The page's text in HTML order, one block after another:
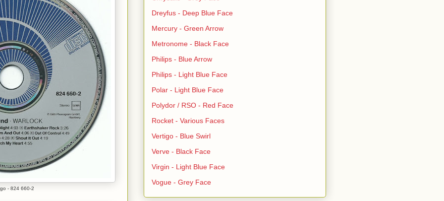
- 824 660-2
Dreyfus - Deep Blue Face
Mercury - Green Arrow
Metronome - Black Face
Philips - Blue Arrow
Philips - Light Blue Face
Polar - Light Blue Face
Polydor / RSO - Red Face
Rocket - Various Faces
Vertigo - Blue Swirl
Verve - Black Face
Virgin - Light Blue Face
Vogue - Grey Face